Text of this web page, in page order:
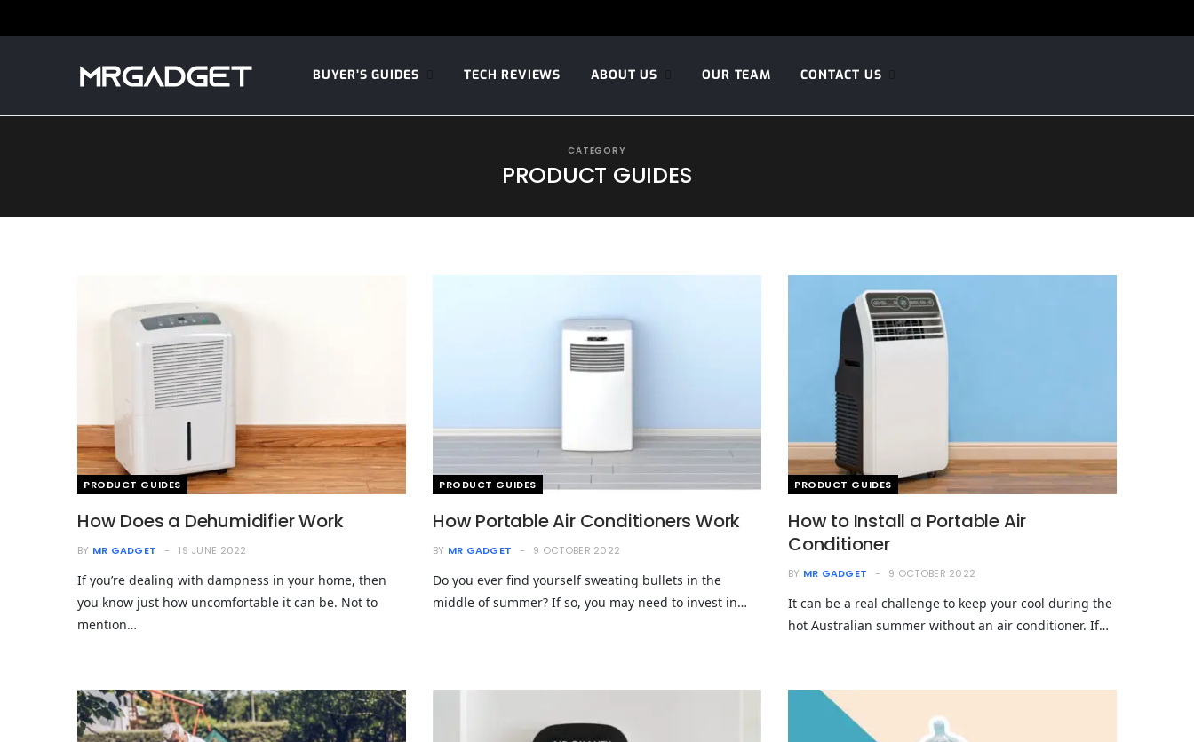
BUYER’S GUIDES TECH REVIEWS ABOUT US OUR TEAM CONTACT US
CATEGORY
PRODUCT GUIDES
PRODUCT GUIDES
How Does a Dehumidifier Work
BY MR GADGET 19 JUNE 2022
If you’re dealing with dampness in your home, then
you know just how uncomfortable it can be. Not to
mention…
PRODUCT GUIDES
How Portable Air Conditioners Work
BY MR GADGET 9 OCTOBER 2022
Do you ever find yourself sweating bullets in the
middle of summer? If so, you may need to invest in…
PRODUCT GUIDES
How to Install a Portable Air
Conditioner
BY MR GADGET 9 OCTOBER 2022
It can be a real challenge to keep your cool during the
hot Australian summer without an air conditioner. If…